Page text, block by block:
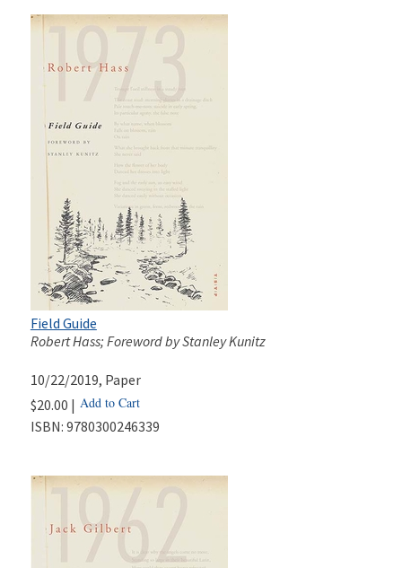
Field Guide
Robert Hass; Foreword by Stanley Kunitz
10/22/2019, Paper
$20.00 | Add to Cart
ISBN: 9780300246339